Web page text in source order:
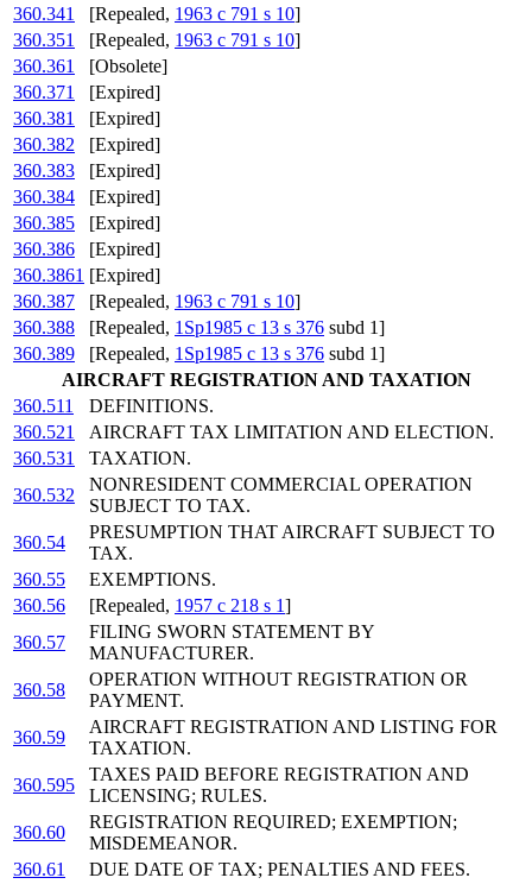
360.341
[Repealed, 1963 c 791 s 10]
360.351
[Repealed, 1963 c 791 s 10]
360.361
[Obsolete]
360.371
[Expired]
360.381
[Expired]
360.382
[Expired]
360.383
[Expired]
360.384
[Expired]
360.385
[Expired]
360.386
[Expired]
360.3861 [Expired]
360.387
[Repealed, 1963 c 791 s 10]
360.388
[Repealed, 1Sp1985 c 13 s 376 subd 1]
360.389
[Repealed, 1Sp1985 c 13 s 376 subd 1]
AIRCRAFT REGISTRATION AND TAXATION
360.511
DEFINITIONS.
360.521
AIRCRAFT TAX LIMITATION AND ELECTION.
360.531
TAXATION.
360.532
NONRESIDENT COMMERCIAL OPERATION
SUBJECT TO TAX.
360.54
PRESUMPTION THAT AIRCRAFT SUBJECT TO
TAX.
360.55
EXEMPTIONS.
360.56
[Repealed, 1957 c 218 s 1]
360.57
FILING SWORN STATEMENT BY
MANUFACTURER.
360.58
OPERATION WITHOUT REGISTRATION OR
PAYMENT.
360.59
AIRCRAFT REGISTRATION AND LISTING FOR
TAXATION.
360.595
TAXES PAID BEFORE REGISTRATION AND
LICENSING; RULES.
360.60
REGISTRATION REQUIRED; EXEMPTION;
MISDEMEANOR.
360.61
DUE DATE OF TAX; PENALTIES AND FEES.